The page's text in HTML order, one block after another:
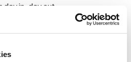
in, day out.